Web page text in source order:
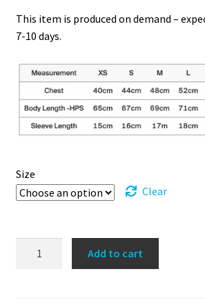
This item is produced on demand –
7-10 days.
Size
Clear
Add to cart